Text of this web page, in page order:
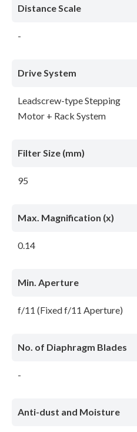
Distance Scale
-
Drive System
Leadscrew-type Stepping
Motor + Rack System
Filter Size (mm)
95
Max. Magnification (x)
0.14
Min. Aperture
f/11 (Fixed f/11 Aperture)
No. of Diaphragm Blades
-
Anti-dust and Moisture